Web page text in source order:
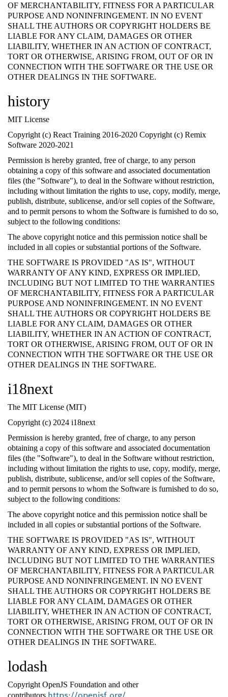
OF MERCHANTABILITY, FITNESS FOR A PARTICULAR
PURPOSE AND NONINFRINGEMENT. IN NO EVENT
SHALL THE AUTHORS OR COPYRIGHT HOLDERS BE
LIABLE FOR ANY CLAIM, DAMAGES OR OTHER
LIABILITY, WHETHER IN AN ACTION OF CONTRACT,
TORT OR OTHERWISE, ARISING FROM, OUT OF OR IN
CONNECTION WITH THE SOFTWARE OR THE USE OR
OTHER DEALINGS IN THE SOFTWARE.
history
MIT License
Copyright (c) React Training 2016-2020 Copyright (c) Remix
Software 2020-2021
Permission is hereby granted, free of charge, to any person
obtaining a copy of this software and associated documentation
files (the "Software"), to deal in the Software without restriction,
including without limitation the rights to use, copy, modify, merge,
publish, distribute, sublicense, and/or sell copies of the Software,
and to permit persons to whom the Software is furnished to do so,
subject to the following conditions:
The above copyright notice and this permission notice shall be
included in all copies or substantial portions of the Software.
THE SOFTWARE IS PROVIDED "AS IS", WITHOUT
WARRANTY OF ANY KIND, EXPRESS OR IMPLIED,
INCLUDING BUT NOT LIMITED TO THE WARRANTIES
OF MERCHANTABILITY, FITNESS FOR A PARTICULAR
PURPOSE AND NONINFRINGEMENT. IN NO EVENT
SHALL THE AUTHORS OR COPYRIGHT HOLDERS BE
LIABLE FOR ANY CLAIM, DAMAGES OR OTHER
LIABILITY, WHETHER IN AN ACTION OF CONTRACT,
TORT OR OTHERWISE, ARISING FROM, OUT OF OR IN
CONNECTION WITH THE SOFTWARE OR THE USE OR
OTHER DEALINGS IN THE SOFTWARE.
i18next
The MIT License (MIT)
Copyright (c) 2024 i18next
Permission is hereby granted, free of charge, to any person
obtaining a copy of this software and associated documentation
files (the "Software"), to deal in the Software without restriction,
including without limitation the rights to use, copy, modify, merge,
publish, distribute, sublicense, and/or sell copies of the Software,
and to permit persons to whom the Software is furnished to do so,
subject to the following conditions:
The above copyright notice and this permission notice shall be
included in all copies or substantial portions of the Software.
THE SOFTWARE IS PROVIDED "AS IS", WITHOUT
WARRANTY OF ANY KIND, EXPRESS OR IMPLIED,
INCLUDING BUT NOT LIMITED TO THE WARRANTIES
OF MERCHANTABILITY, FITNESS FOR A PARTICULAR
PURPOSE AND NONINFRINGEMENT. IN NO EVENT
SHALL THE AUTHORS OR COPYRIGHT HOLDERS BE
LIABLE FOR ANY CLAIM, DAMAGES OR OTHER
LIABILITY, WHETHER IN AN ACTION OF CONTRACT,
TORT OR OTHERWISE, ARISING FROM, OUT OF OR IN
CONNECTION WITH THE SOFTWARE OR THE USE OR
OTHER DEALINGS IN THE SOFTWARE.
lodash
Copyright OpenJS Foundation and other
contributors https://openjsf.org/